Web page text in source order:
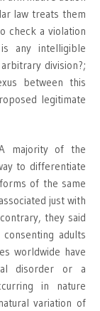
law treats them
check a violation
any intelligible
division?;
between this
legitimate
majority of the
to differentiate
of the same
just with
they said
adults
worldwide have
disorder or a
in nature
variation of